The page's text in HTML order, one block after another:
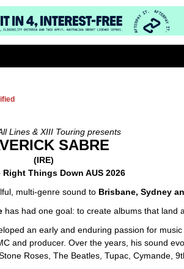
Lines & XIII Touring presents
SABRE
(IRE)
Right Things Down AUS 2026
multi-genre sound to Brisbane, Sydney
has had one goal: to create albums that land
an early and enduring passion for
and producer. Over the years, his sound
Roses, The Beatles, Tupac, Cymande,